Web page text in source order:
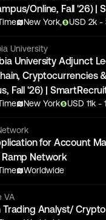
Online, Fall '26) |
New York, USD 2k -
University
University Adjunct
Cryptocurrencies
Fall '26) |
New York USD 11k -
for Account
Ramp Network
Worldwide
VA
Trading Analyst/